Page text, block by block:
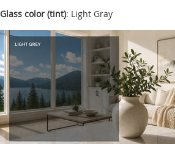
Glass color (tint): Light Gray